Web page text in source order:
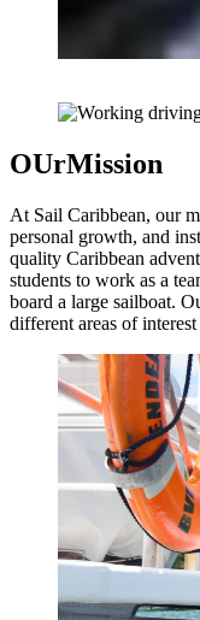
OUrMission
At Sail Caribbean, our
personal growth, and
quality Caribbean
students to work as a
board a large sailboat.
different areas of